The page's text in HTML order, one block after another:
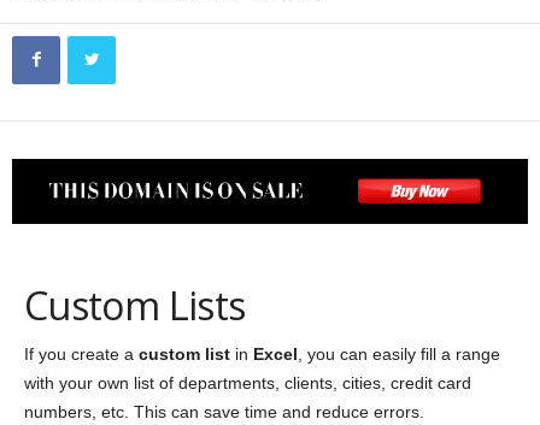
Custom Lists
If you create a custom list in Excel , you can easily fill a range
with your own list of departments, clients, cities, credit card
numbers, etc. This can save time and reduce errors.